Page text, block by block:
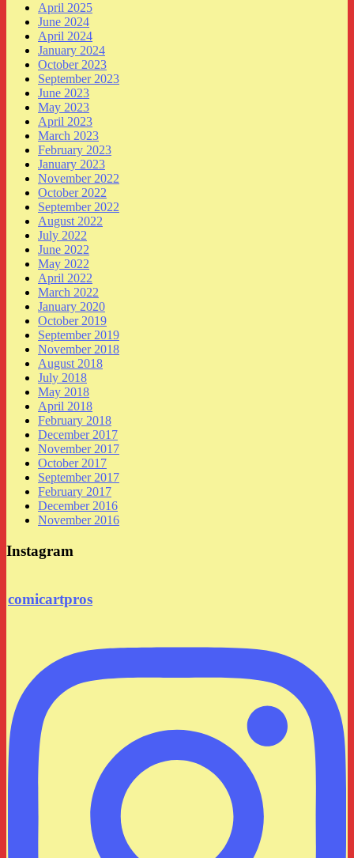
April 2025
June 2024
April 2024
January 2024
October 2023
September 2023
June 2023
May 2023
April 2023
March 2023
February 2023
January 2023
November 2022
October 2022
September 2022
August 2022
July 2022
June 2022
May 2022
April 2022
March 2022
January 2020
October 2019
September 2019
November 2018
August 2018
July 2018
May 2018
April 2018
February 2018
December 2017
November 2017
October 2017
September 2017
February 2017
December 2016
November 2016
Instagram
comicartpros